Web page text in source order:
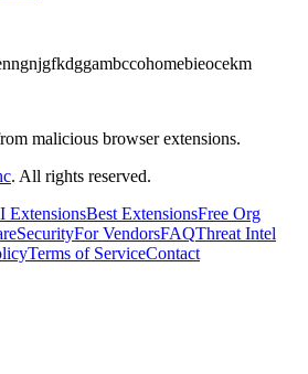
malicious browser extensions.
. All rights reserved.
ExtensionsBest ExtensionsFree Org
SecurityFor VendorsFAQThreat Intel
Terms of ServiceContact